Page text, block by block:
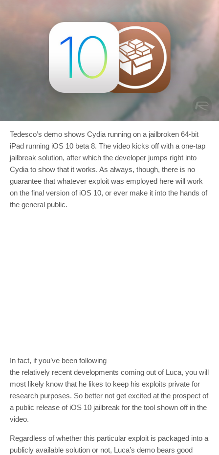
Tedesco’s demo shows Cydia running on a jailbroken 64-bit
iPad running iOS 10 beta 8. The video kicks off with a one-tap
jailbreak solution, after which the developer jumps right into
Cydia to show that it works. As always, though, there is no
guarantee that whatever exploit was employed here will work
on the final version of iOS 10, or ever make it into the hands of
the general public.
In fact, if you’ve been following
the relatively recent developments coming out of Luca, you will
most likely know that he likes to keep his exploits private for
research purposes. So better not get excited at the prospect of
a public release of iOS 10 jailbreak for the tool shown off in the
video.
Regardless of whether this particular exploit is packaged into a
publicly available solution or not, Luca’s demo bears good